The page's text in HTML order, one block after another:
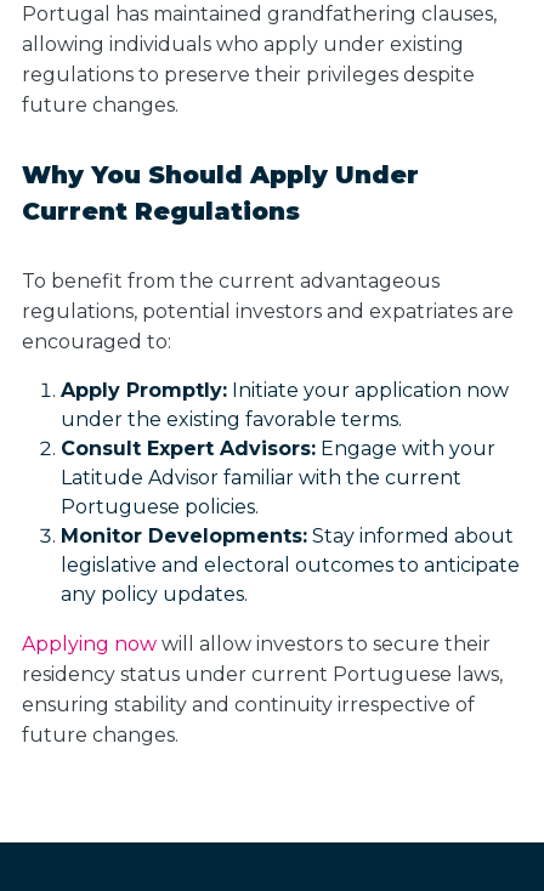
Portugal has maintained grandfathering clauses,
allowing individuals who apply under existing
regulations to preserve their privileges despite
future changes.
Why You Should Apply Under
Current Regulations
To benefit from the current advantageous
regulations, potential investors and expatriates are
encouraged to:
Apply Promptly: Initiate your application now
under the existing favorable terms.
Consult Expert Advisors: Engage with your
Latitude Advisor familiar with the current
Portuguese policies.
Monitor Developments: Stay informed about
legislative and electoral outcomes to anticipate
any policy updates.
Applying now will allow investors to secure their
residency status under current Portuguese laws,
ensuring stability and continuity irrespective of
future changes.